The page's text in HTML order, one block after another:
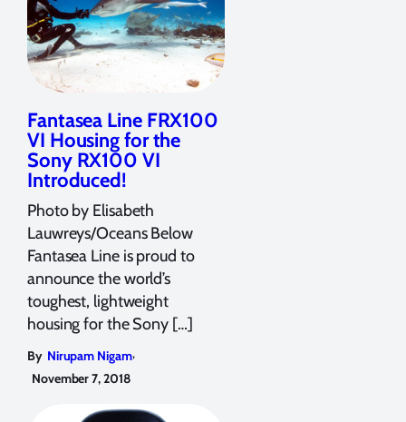
Fantasea Line FRX100
VI Housing for the
Sony RX100 VI
Introduced!
Photo by Elisabeth
Lauwreys/Oceans Below
Fantasea Line is proud to
announce the world’s
toughest, lightweight
housing for the Sony […]
By Nirupam Nigam,
November 7, 2018